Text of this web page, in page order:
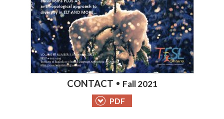
CONTACT Fall 2021
PDF